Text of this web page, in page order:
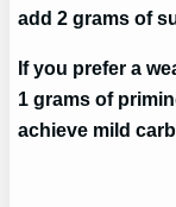
add 2 grams of
If you prefer a
1 grams of
achieve mild